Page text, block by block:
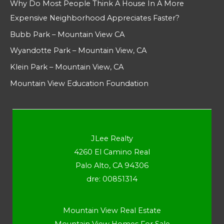
Why Do Most People Think A House In A More
Expensive Neighborhood Appreciates Faster?
Bubb Park – Mountain View CA
Wyandotte Park – Mountain View, CA
Klein Park – Mountain View, CA
Mountain View Education Foundation
JLee Realty
4260 El Camino Real
Palo Alto, CA 94306
dre: 00851314
Mountain View Real Estate